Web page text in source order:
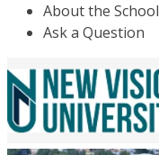
About the School
Ask a Question